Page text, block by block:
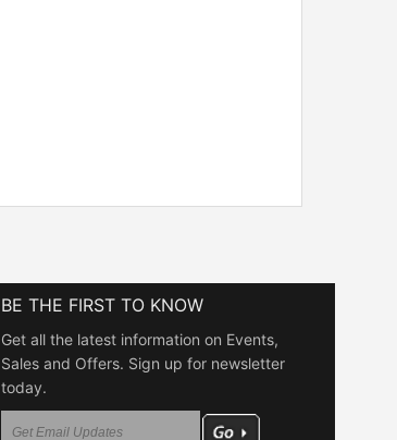
BE THE FIRST TO KNOW
Get all the latest information on Events,
Sales and Offers. Sign up for newsletter
today.